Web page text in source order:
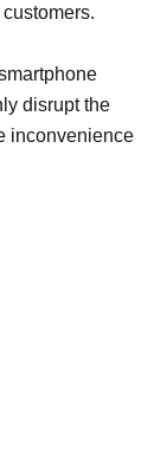
disrupt the
inconvenience